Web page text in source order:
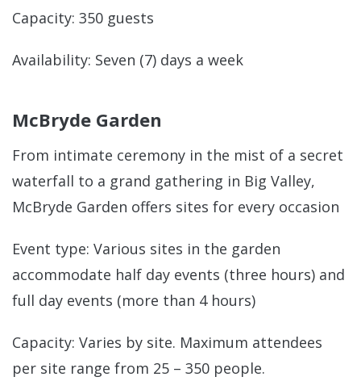
Capacity: 350 guests
Availability: Seven (7) days a week
McBryde Garden
From intimate ceremony in the mist of a secret
waterfall to a grand gathering in Big Valley,
McBryde Garden offers sites for every occasion
Event type: Various sites in the garden
accommodate half day events (three hours) and
full day events (more than 4 hours)
Capacity: Varies by site. Maximum attendees
per site range from 25 – 350 people.